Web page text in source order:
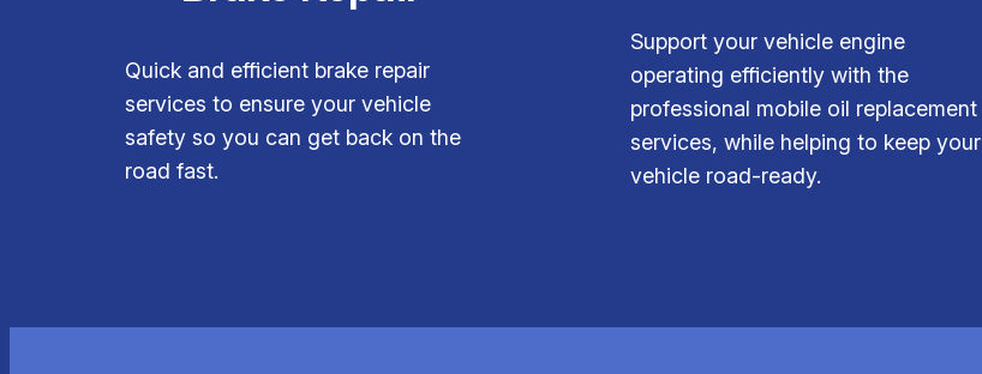
Quick and efficient brake repair
services to ensure your vehicle
safety so you can get back on the
road fast.
Support your vehicle engine
operating efficiently with the
professional mobile oil replacement
services, while helping to keep your
vehicle road-ready.